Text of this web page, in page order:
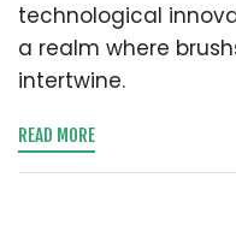
technological
a realm where
intertwine.
READ MORE